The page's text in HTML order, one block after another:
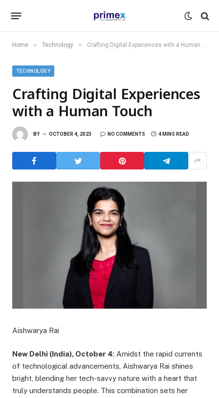
Home » Technology » Crafting Digital Experiences with a Human Touch
TECHNOLOGY
Crafting Digital Experiences
with a Human Touch
BY OCTOBER 4, 2023 NO COMMENTS 4 MINS READ
Aishwarya Rai
New Delhi (India), October 4: Amidst the rapid currents
of technological advancements, Aishwarya Rai shines
bright, blending her tech-savvy nature with a heart that
truly understands people. This combination sets her